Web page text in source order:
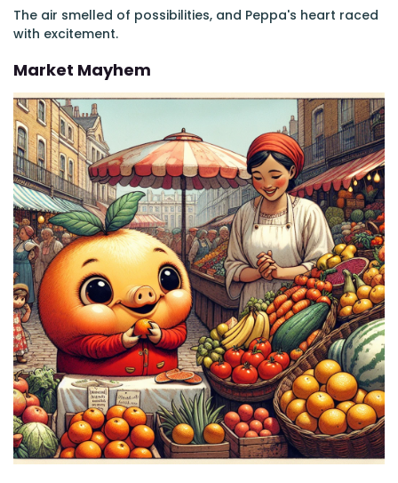
The air smelled of possibilities, and Peppa's heart raced
with excitement.
Market Mayhem